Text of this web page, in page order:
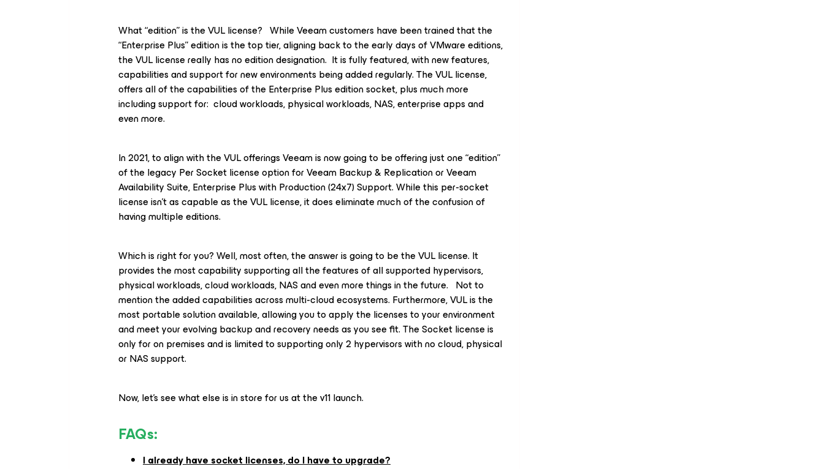
What “edition” is the VUL license? While Veeam customers have been trained that the
“EnterprisePlus”edition is the top tier, aligning back to the early days of VMware editions,
the VUL license really has no edition designation. It is fully featured, with new features,
capabilities and support for new environments being added regularly. The VUL license,
offers all of the capabilities of the EnterprisePlusedition socket, plus much more
including support for: cloud workloads, physical workloads, NAS, enterprise apps and
even more.
In 2021, to align with the VUL offerings Veeam is now going to be offering just one “edition”
of the legacy Per Socket license option for Veeam Backup & Replication or Veeam
Availability Suite, EnterprisePluswith Production (24x7) Support. While this per-socket
license isn’t as capable as the VUL license, it does eliminate much of the confusion of
having multiple editions.
Which is right for you? Well, most often, the answer is going to be the VUL license. It
provides the most capability supporting all the features of all supported hypervisors,
physical workloads, cloud workloads, NAS and even more things in the future. Not to
mention the added capabilities across multi-cloud ecosystems. Furthermore, VUL is the
most portable solution available, allowing you to apply the licenses to your environment
and meet your evolving backup and recovery needs as you see fit. The Socket license is
only for on premises and is limited to supporting only 2 hypervisors with no cloud, physical
or NAS support.
Now, let’s see what else is in store for us at the v11 launch.
FAQs:
I already have socket licenses, do I have to upgrade?